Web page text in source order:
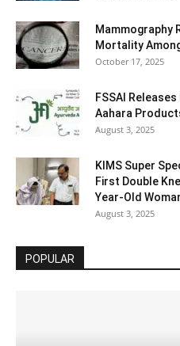
Mammography
Mortality
October 17, 2025
FSSAI
Aahara
August 3, 2025
KIMS Super
First Double
Year-Old
August 3, 2025
POPULAR